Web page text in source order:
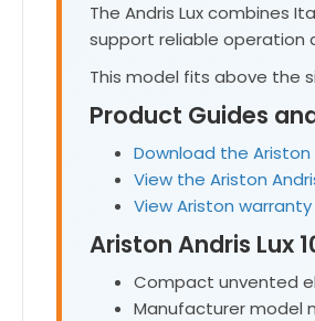
The Andris Lux combines
support reliable operation
This model fits above the
Product Guides
Download the Ariston
View the Ariston
View Ariston
Ariston Andris Lux
Compact unvented
Manufacturer model